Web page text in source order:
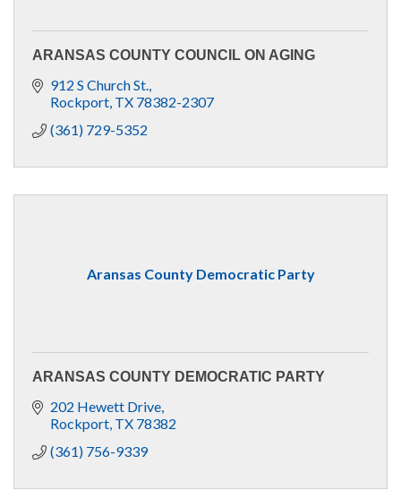
ARANSAS COUNTY COUNCIL ON AGING
912 S Church St.
Rockport TX 78382-2307
(361) 729-5352
Aransas County Democratic Party
ARANSAS COUNTY DEMOCRATIC PARTY
202 Hewett Drive
Rockport TX 78382
(361) 756-9339